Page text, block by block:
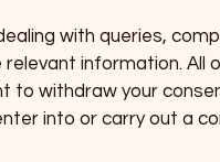
with queries,
information.
to withdraw your
into or carry out a